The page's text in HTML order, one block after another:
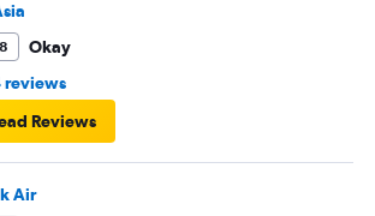
Okay
reviews
Reviews
Air